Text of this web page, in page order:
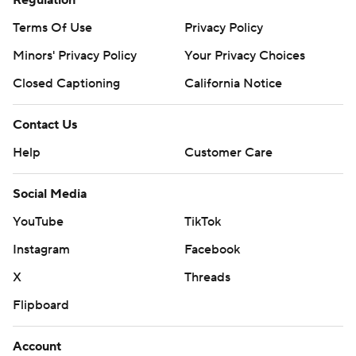
Terms Of Use
Privacy Policy
Minors' Privacy Policy
Your Privacy Choices
Closed Captioning
California Notice
Contact Us
Help
Customer Care
Social Media
YouTube
TikTok
Instagram
Facebook
X
Threads
Flipboard
Account